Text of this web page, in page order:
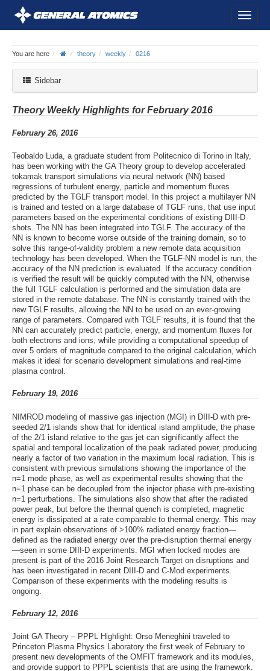
You are here theory weekly 0216
Sidebar
Theory Weekly Highlights for February 2016
February 26, 2016
Teobaldo Luda, a graduate student from Politecnico di Torino in Italy,
has been working with the GA Theory group to develop accelerated
tokamak transport simulations via neural network (NN) based
regressions of turbulent energy, particle and momentum fluxes
predicted by the TGLF transport model. In this project a multilayer NN
is trained and tested on a large database of TGLF runs, that use input
parameters based on the experimental conditions of existing DIII-D
shots. The NN has been integrated into TGLF. The accuracy of the
NN is known to become worse outside of the training domain, so to
solve this range-of-validity problem a new remote data acquisition
technology has been developed. When the TGLF-NN model is run, the
accuracy of the NN prediction is evaluated. If the accuracy condition
is verified the result will be quickly computed with the NN, otherwise
the full TGLF calculation is performed and the simulation data are
stored in the remote database. The NN is constantly trained with the
new TGLF results, allowing the NN to be used on an ever-growing
range of parameters. Compared with TGLF results, it is found that the
NN can accurately predict particle, energy, and momentum fluxes for
both electrons and ions, while providing a computational speedup of
over 5 orders of magnitude compared to the original calculation, which
makes it ideal for scenario development simulations and real-time
plasma control.
February 19, 2016
NIMROD modeling of massive gas injection (MGI) in DIII-D with pre-
seeded 2/1 islands show that for identical island amplitude, the phase
of the 2/1 island relative to the gas jet can significantly affect the
spatial and temporal localization of the peak radiated power, producing
nearly a factor of two variation in the maximum local radiation. This is
consistent with previous simulations showing the importance of the
n=1 mode phase, as well as experimental results showing that the
n=1 phase can be decoupled from the injector phase with pre-existing
n=1 perturbations. The simulations also show that after the radiated
power peak, but before the thermal quench is completed, magnetic
energy is dissipated at a rate comparable to thermal energy. This may
in part explain observations of >100% radiated energy fraction—
defined as the radiated energy over the pre-disruption thermal energy
—seen in some DIII-D experiments. MGI when locked modes are
present is part of the 2016 Joint Research Target on disruptions and
has been investigated in recent DIII-D and C-Mod experiments.
Comparison of these experiments with the modeling results is
ongoing.
February 12, 2016
Joint GA Theory – PPPL Highlight: Orso Meneghini traveled to
Princeton Plasma Physics Laboratory the first week of February to
present new developments of the OMFIT framework and its modules,
and provide support to PPPL scientists that are using the framework.